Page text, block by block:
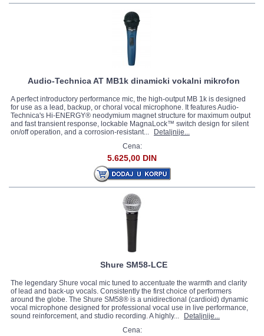
Audio-Technica AT MB1k dinamicki vokalni mikrofon
A perfect introductory performance mic, the high-output MB 1k is designed
for use as a lead, backup, or choral vocal microphone. It features Audio-
Technica's Hi-ENERGY® neodymium magnet structure for maximum output
and fast transient response, lockable MagnaLock™ switch design for silent
on/off operation, and a corrosion-resistant...
Detaljnije...
Cena:
5.625,00 DIN
Shure SM58-LCE
The legendary Shure vocal mic tuned to accentuate the warmth and clarity
of lead and back-up vocals. Consistently the first choice of performers
around the globe. The Shure SM58® is a unidirectional (cardioid) dynamic
vocal microphone designed for professional vocal use in live performance,
sound reinforcement, and studio recording. A highly...
Detaljnije...
Cena: